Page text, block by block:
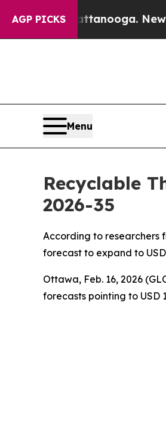
AGP PICKS Newspaper
Menu
Recyclable
2026-35
According to researchers
forecast to expand to
Ottawa, Feb. 16, 2026
forecasts pointing to USD